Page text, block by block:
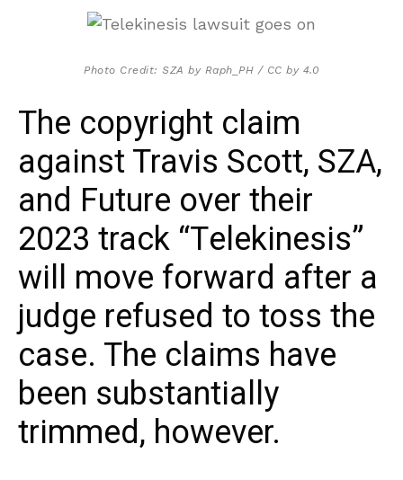
Photo Credit: SZA by Raph_PH / CC by 4.0
The copyright claim
against Travis Scott, SZA,
and Future over their
2023 track “Telekinesis”
will move forward after a
judge refused to toss the
case. The claims have
been substantially
trimmed, however.